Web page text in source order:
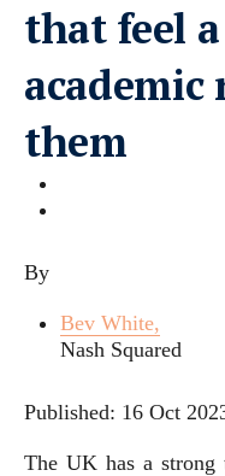
that feel
them
By
Bev White,
Nash Squared
Published: 16 Oct
The UK has a strong